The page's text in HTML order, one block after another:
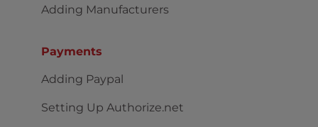
Adding Manufacturers
Payments
Adding Paypal
Setting Up Authorize.net